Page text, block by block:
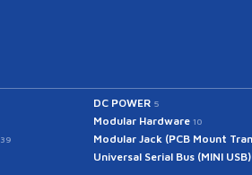
DC POWER 5
Modular Hardware 10
39 Modular Jack (PCB Mount
Universal Serial Bus (MINI USB)